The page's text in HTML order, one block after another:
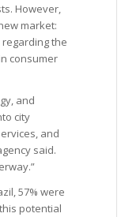
However,
market:
the
consumer
and
city
and
said.
57% were
potential